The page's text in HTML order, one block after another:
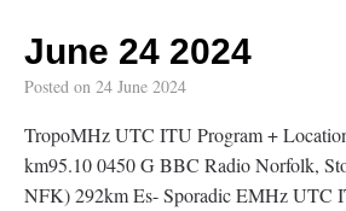
June 24 2024
Posted on 24 June 2024
TropoMHz UTC ITU Program +
km95.10 0450 G BBC Radio Norfolk,
NFK) 292km Es- Sporadic EMHz UTC